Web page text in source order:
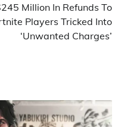
Million In Refunds To
Players Tricked Into
‘Unwanted Charges’